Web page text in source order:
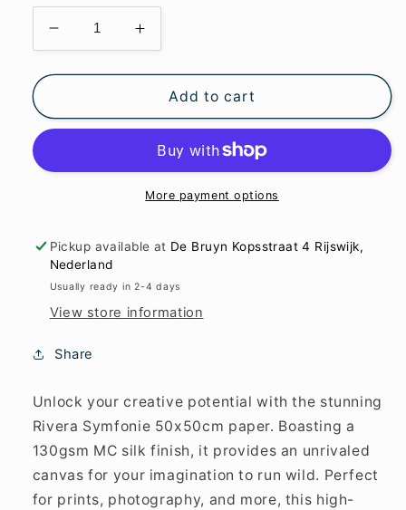
Decrease
quantity
for
Symfonie
50x50cm
MC
paper
Increase
quantity
for
Rivera
Symfonie
MC
silk
paper
Add to cart
More payment options
Pickup available at De Bruyn Kopsstraat 4 Rijswijk,
Nederland
Usually ready in 2-4 days
View store information
Share
Unlock your creative potential with the stunning
Rivera Symfonie 50x50cm paper. Boasting a
130gsm MC silk finish, it provides an unrivaled
canvas for your imagination to run wild. Perfect
for prints, photography, and more, this high-